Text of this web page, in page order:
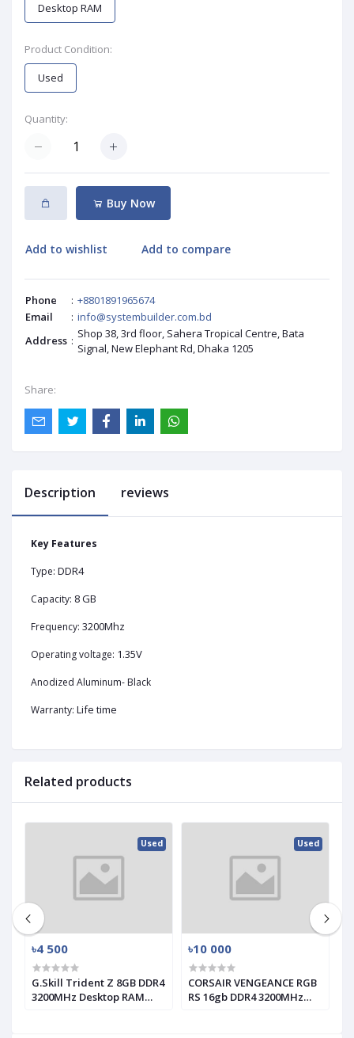
Desktop RAM
Product Condition:
Used
Quantity:
Buy Now
Add to wishlist Add to compare
Phone : +8801891965674
Email
: info@systembuilder.com.bd
Address : Shop 38, 3rd floor, Sahera Tropical Centre, Bata
Signal, New Elephant Rd, Dhaka 1205
Share:
Description reviews
Key Features
Type: DDR4
Capacity: 8 GB
Frequency: 3200Mhz
Operating voltage: 1.35V
Anodized Aluminum- Black
Warranty: Life time
Related products
Used
৳4 500
G.Skill Trident Z 8GB DDR4
3200MHz Desktop RAM
Used
৳10 000
CORSAIR VENGEANCE RGB
RS 16gb DDR4 3200MHz